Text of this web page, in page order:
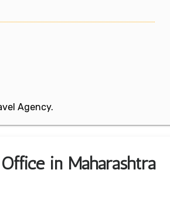
Agency.
in Maharashtra